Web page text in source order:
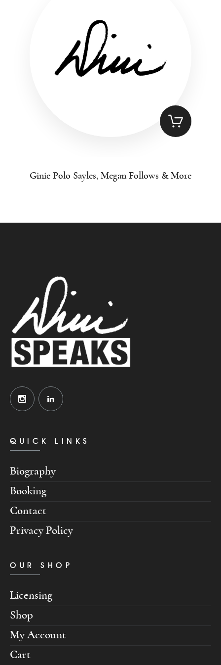
Ginie Polo Sayles, Megan Follows & More
QUICK LINKS
Biography
Booking
Contact
Privacy Policy
OUR SHOP
Licensing
Shop
My Account
Cart